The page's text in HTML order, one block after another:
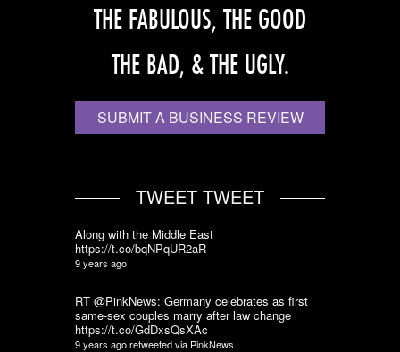
THE FABULOUS, THE GOOD
THE BAD, & THE UGLY.
SUBMIT A BUSINESS REVIEW
TWEET TWEET
Along with the Middle East
https://t.co/bqNPqUR2aR
9 years ago
RT @PinkNews: Germany celebrates as first
same-sex couples marry after law change
https://t.co/GdDxsQsXAc
9 years agoretweeted via PinkNews